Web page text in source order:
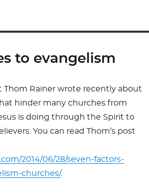
to evangelism
Thom Rainer wrote recently about
hinder many churches from
is doing through the Spirit to
You can read Thom’s post
2014/06/28/seven-factors-
churches/.